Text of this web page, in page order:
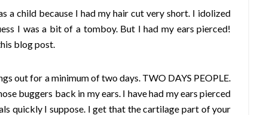
a child because I had my hair cut very short. I idolized
I was a bit of a tomboy. But I had my ears pierced!
blog post.
out for a minimum of two days. TWO DAYS PEOPLE.
buggers back in my ears. I have had my ears pierced
quickly I suppose. I get that the cartilage part of your